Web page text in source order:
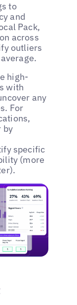
to
and
Pack,
across
outliers
high-
with
any
For
by
specific
(more